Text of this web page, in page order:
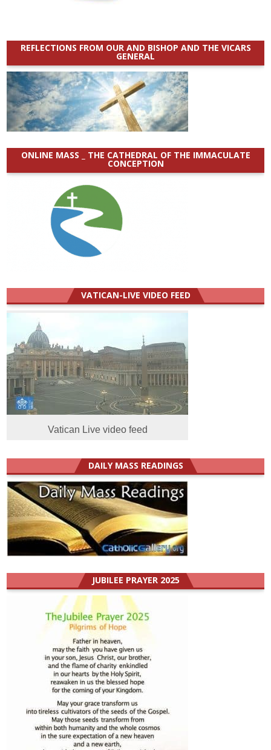
REFLECTIONS FROM OUR AND BISHOP AND THE VICARS
GENERAL
ONLINE MASS _ THE CATHEDRAL OF THE IMMACULATE
CONCEPTION
VATICAN-LIVE VIDEO FEED
Vatican Live video feed
DAILY MASS READINGS
JUBILEE PRAYER 2025